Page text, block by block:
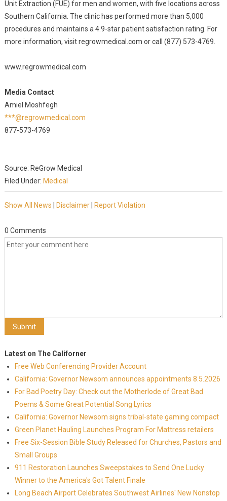
Unit Extraction (FUE) for men and women, with five locations across
Southern California. The clinic has performed more than 5,000
procedures and maintains a 4.9-star patient satisfaction rating. For
more information, visit regrowmedical.com or call (877) 573-4769.
www.regrowmedical.com
Media Contact
Amiel Moshfegh
***@regrowmedical.com
877-573-4769
Source: ReGrow Medical
Filed Under: Medical
Show All News Disclaimer| Report Violation
0 Comments
Latest on The Californer
Free Web Conferencing Provider Account
California: Governor Newsom announces appointments 8.5.2026
For Bad Poetry Day: Check out the Motherlode of Great Bad
Poems & Some Great Potential Song Lyrics
California: Governor Newsom signs tribal-state gaming compact
Green Planet Hauling Launches Program For Mattress retailers
Free Six-Session Bible Study Released for Churches, Pastors and
Small Groups
911 Restoration Launches Sweepstakes to Send One Lucky
Winner to the America's Got Talent Finale
Long Beach Airport Celebrates Southwest Airlines' New Nonstop